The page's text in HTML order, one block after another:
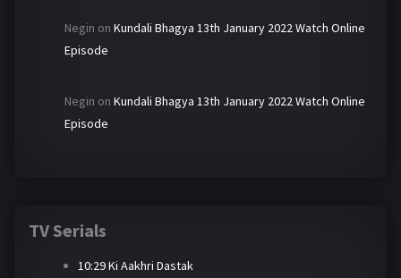
Negin on Kundali Bhagya 13th January 2022 Watch Online
Episode
Negin on Kundali Bhagya 13th January 2022 Watch Online
Episode
TV Serials
10:29 Ki Aakhri Dastak